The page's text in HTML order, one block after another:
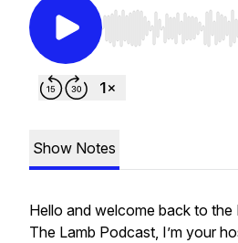
Use Left/Right to
Show Notes
Hello and welcome back to the
The Lamb Podcast, I’m your